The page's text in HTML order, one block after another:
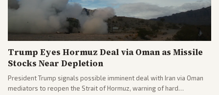
Trump Eyes Hormuz Deal via Oman as Missile
Stocks Near Depletion
President Trump signals possible imminent deal with Iran via Oman
mediators to reopen the Strait of Hormuz, warning of hard